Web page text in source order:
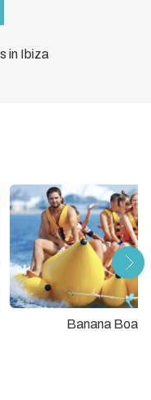
in Ibiza
Banana Boat